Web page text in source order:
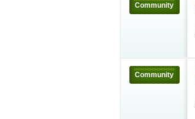
Community
Community